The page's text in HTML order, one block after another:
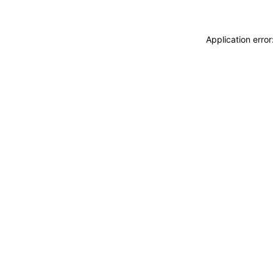
Application